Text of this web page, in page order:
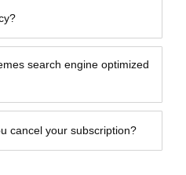
search engine optimized
cancel your subscription?